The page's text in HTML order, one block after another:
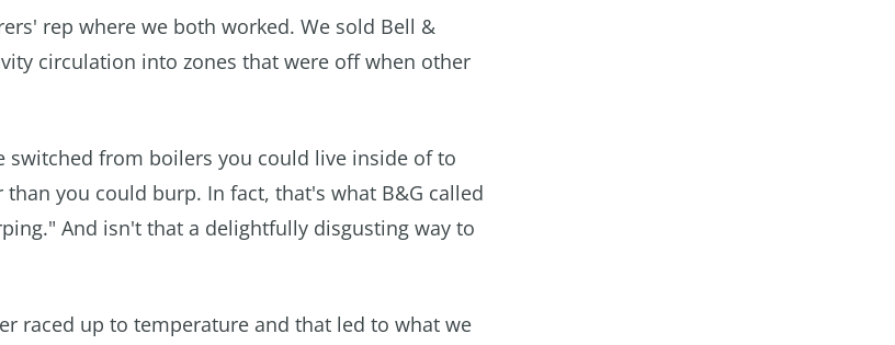
rep where we both worked. We sold Bell &
circulation into zones that were off when other
from boilers you could live inside of to
you could burp. In fact, that's what B&G called
And isn't that a delightfully disgusting way to
raced up to temperature and that led to what we